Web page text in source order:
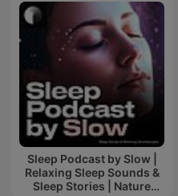
Sleep Podcast by Slow |
Relaxing Sleep Sounds &
Sleep Stories | Nature